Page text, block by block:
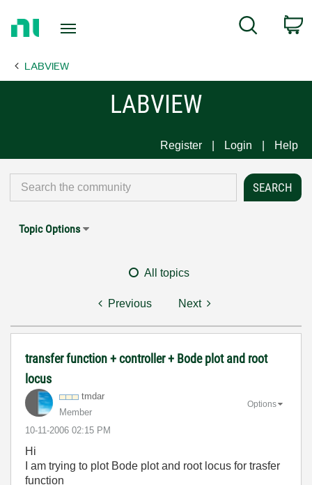
Page
Search
LABVIEW
LABVIEW
Register Login Help
Topic Options
All topics
Previous Next
transfer function + controller + Bode plot and root
locus
tmdar
Member
‎10-11-2006 02:15 PM
Options
Hi
I am trying to plot Bode plot and root locus for trasfer
function